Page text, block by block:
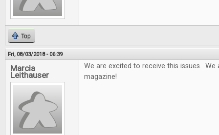
Top
Fri, 08/03/2018 - 06:39
Marcia
Leithauser
We are excited to receive this issues. We
magazine!